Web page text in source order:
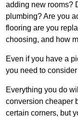
adding new rooms?
plumbing? Are you
flooring are you
choosing, and how
Even if you have a
you need to
Everything you do
conversion cheaper
certain corners, but